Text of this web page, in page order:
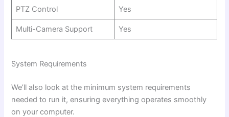
PTZ Control Yes
Multi-Camera Support Yes
System Requirements
We’ll also look at the minimum system requirements
needed to run it, ensuring everything operates smoothly
on your computer.